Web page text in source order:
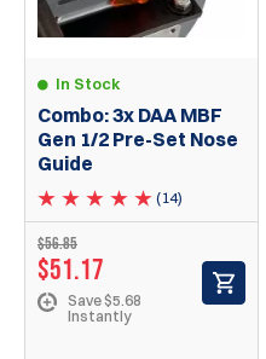
In Stock
Combo: 3x DAA MBF
Gen 1/2 Pre-Set Nose
Guide
(14)
$56.85
$51.17
Save $5.68
Instantly